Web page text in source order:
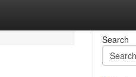
Search